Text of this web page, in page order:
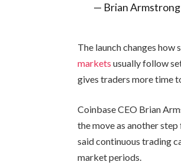
— Brian
The launch changes
marketsusually follow
gives traders more time
Coinbase CEO Brian
the move as another
said continuous trading
market periods.